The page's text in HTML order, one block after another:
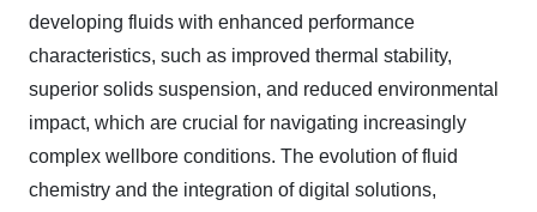
developing fluids with enhanced performance
characteristics, such as improved thermal stability,
superior solids suspension, and reduced environmental
impact, which are crucial for navigating increasingly
complex wellbore conditions. The evolution of fluid
chemistry and the integration of digital solutions,